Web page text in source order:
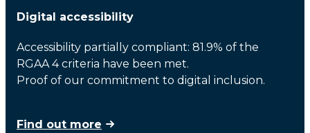
Digital accessibility
Accessibility partially compliant: 81.9% of the
RGAA 4 criteria have been met.
Proof of our commitment to digital inclusion.
Find out more